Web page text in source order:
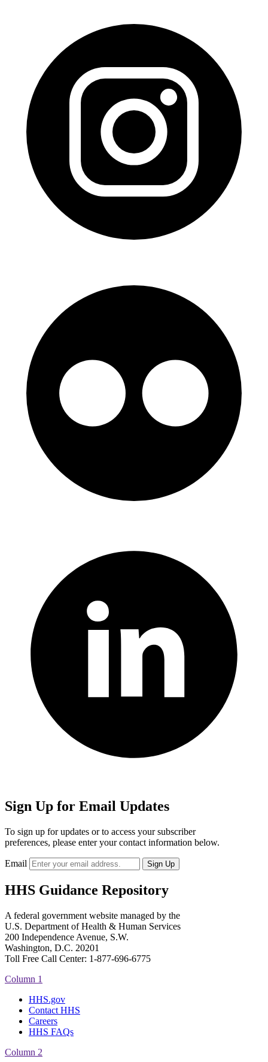
Sign Up for Email Updates
To sign up for updates or to access your subscriber
preferences, please enter your contact information below.
Email
HHS Guidance Repository
A federal government website managed by the
U.S. Department of Health & Human Services
200 Independence Avenue, S.W.
Washington, D.C. 20201
Toll Free Call Center: 1-877-696-6775​
Column 1
HHS.gov
Contact HHS
Careers
HHS FAQs
Column 2